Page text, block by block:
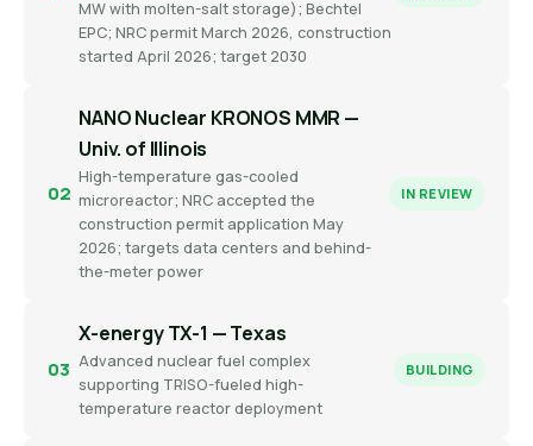
MW with molten-salt storage); Bechtel
EPC; NRC permit March 2026, construction
started April 2026; target 2030
02
NANO Nuclear KRONOS MMR —
Univ. of Illinois
High-temperature gas-cooled
microreactor; NRC accepted the
construction permit application May
2026; targets data centers and behind-
the-meter power
IN REVIEW
03
X-energy TX-1 — Texas
Advanced nuclear fuel complex
supporting TRISO-fueled high-
temperature reactor deployment
BUILDING